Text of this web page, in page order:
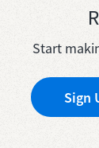
Start
Sign